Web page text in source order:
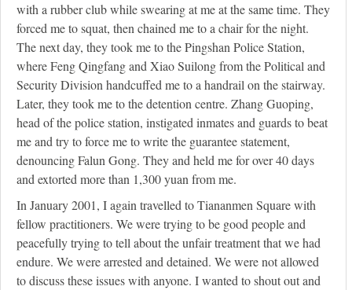
with a rubber club while swearing at me at the same time. They
forced me to squat, then chained me to a chair for the night.
The next day, they took me to the Pingshan Police Station,
where Feng Qingfang and Xiao Suilong from the Political and
Security Division handcuffed me to a handrail on the stairway.
Later, they took me to the detention centre. Zhang Guoping,
head of the police station, instigated inmates and guards to beat
me and try to force me to write the guarantee statement,
denouncing Falun Gong. They and held me for over 40 days
and extorted more than 1,300 yuan from me.
In January 2001, I again travelled to Tiananmen Square with
fellow practitioners. We were trying to be good people and
peacefully trying to tell about the unfair treatment that we had
endure. We were arrested and detained. We were not allowed
to discuss these issues with anyone. I wanted to shout out and